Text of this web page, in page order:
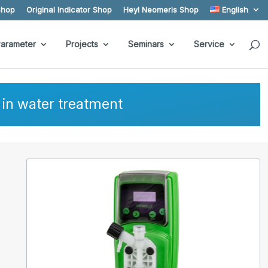
Original Indicator Shop Heyl Neomeris Shop English
Projects Seminars Service
water treatment